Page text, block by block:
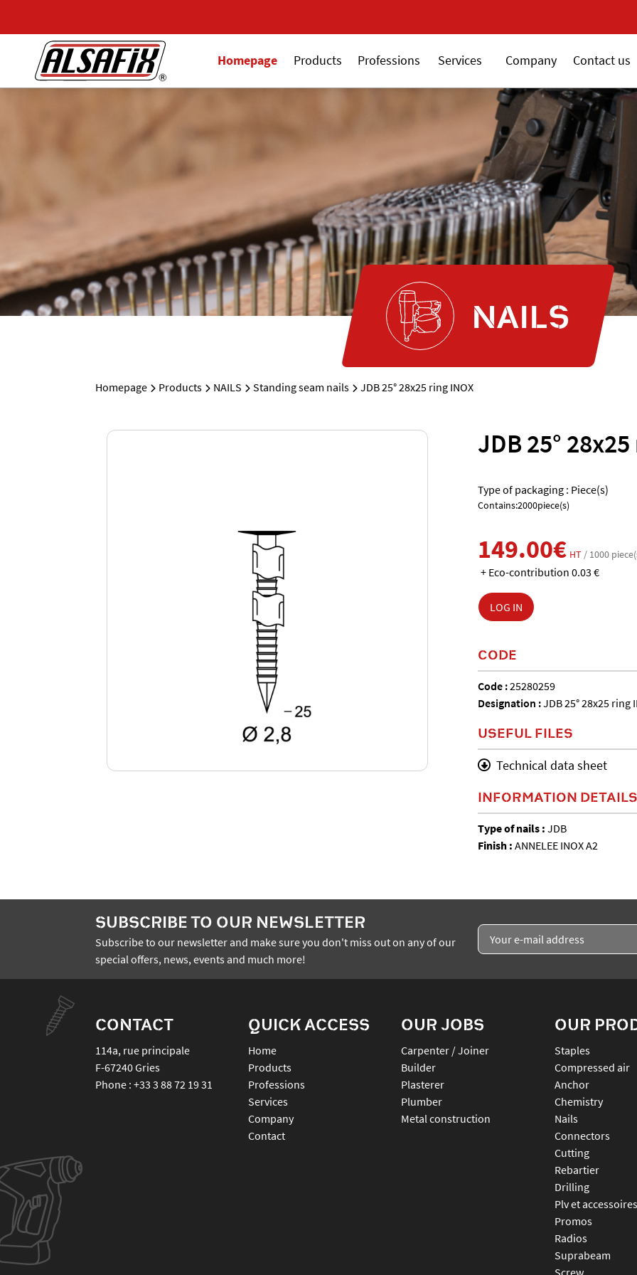
New 18V ALSAFIX
Homepage Products Professions Services Company Contact us
NAILS
Homepage Products NAILS Standing seam nails JDB 25° 28x25 ring INOX
JDB 25°
Type of packaging : Piece(s)
Contains:2000piece(s)
149.00€ HT / 1000
+ Eco-contribution 0.03 €
LOG IN
CODE
Code :25280259
Designation :JDB 25° 28x25 ring
USEFUL FILES
Technical data sheet
INFORMATION DETAILS
Type of nails : JDB
Finish : ANNELEE INOX A2
SUBSCRIBE TO OUR NEWSLETTER
Subscribe to our newsletter and make sure you don't miss out on any of our
special offers, news, events and much more!
CONTACT
114a, rue principale
F-67240Gries
Phone :+33 3 88 72 19 31
QUICK ACCESS
Home
Products
Professions
Services
Company
Contact
OUR JOBS
Carpenter / Joiner
Builder
Plasterer
Plumber
Metal construction
OUR
staples
compressed air
anchor
chemistry
nails
connectors
cutting
rebartier
drilling
plv et accessoires
promos
radios
suprabeam
screw